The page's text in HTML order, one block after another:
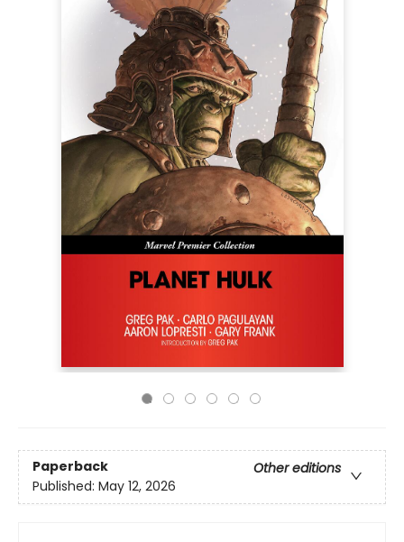
Paperback
Other editions
Published: May 12, 2026